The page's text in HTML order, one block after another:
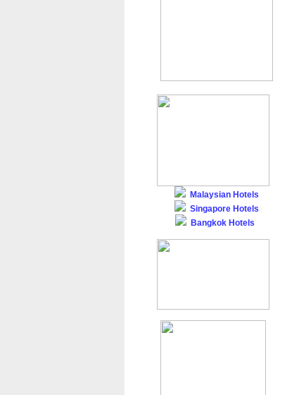
Malaysian Hotels
Singapore Hotels
Bangkok Hotels